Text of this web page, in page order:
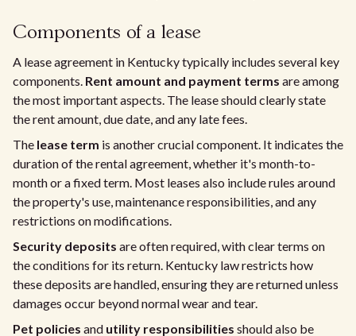
Components of a lease
A lease agreement in Kentucky typically includes several key
components. Rent amount and payment terms are among
the most important aspects. The lease should clearly state
the rent amount, due date, and any late fees.
The lease term is another crucial component. It indicates the
duration of the rental agreement, whether it's month-to-
month or a fixed term. Most leases also include rules around
the property's use, maintenance responsibilities, and any
restrictions on modifications.
Security deposits are often required, with clear terms on
the conditions for its return. Kentucky law restricts how
these deposits are handled, ensuring they are returned unless
damages occur beyond normal wear and tear.
Pet policies and utility responsibilities should also be